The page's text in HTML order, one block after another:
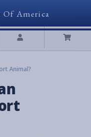
Of America
Animal?